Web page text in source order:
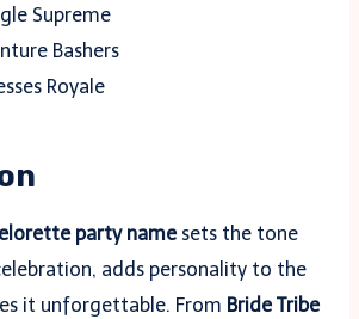
Supreme
Bashers
Royale
party namesets the tone
adds personality to the
it unforgettable. From Bride Tribe